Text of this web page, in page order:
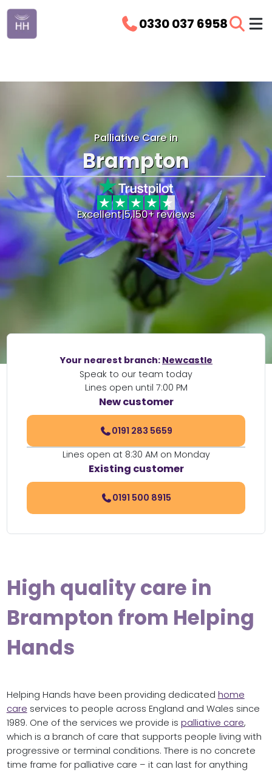
0330 037 6958
Palliative Care in
Brampton
Excellent|5,150+ reviews
Your nearest branch: Newcastle
Speak to our team today
Lines open until 7:00 PM
New customer
0191 283 5659
Lines open at 8:30 AM on Monday
Existing customer
0191 500 8915
High quality care in
Brampton from Helping
Hands
Helping Hands have been providing dedicated home
care services to people across England and Wales since
1989. One of the services we provide is palliative care,
which is a branch of care that supports people living with
progressive or terminal conditions. There is no concrete
time frame for palliative care – it can last for anything